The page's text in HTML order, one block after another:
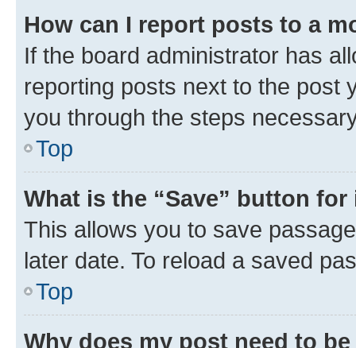
How can I report posts to a
If the board administrator has
reporting posts next to the post
you through the steps
Top
What is the “Save” button
This allows you to save
later date. To reload a saved
Top
Why does my post need to